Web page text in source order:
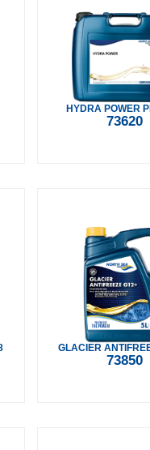
HYDRA POWER
73620
GLACIER
73850